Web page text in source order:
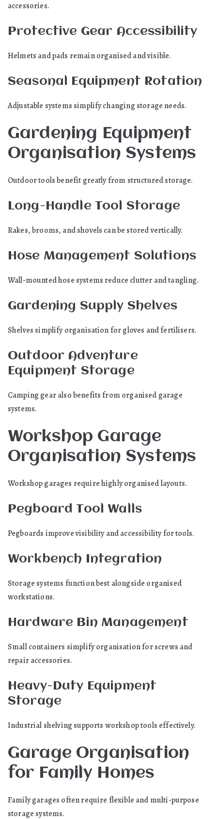
accessories.
Protective Gear Accessibility
Helmets and pads remain organised and visible.
Seasonal Equipment Rotation
Adjustable systems simplify changing storage needs.
Gardening Equipment
Organisation Systems
Outdoor tools benefit greatly from structured storage.
Long-Handle Tool Storage
Rakes, brooms, and shovels can be stored vertically.
Hose Management Solutions
Wall-mounted hose systems reduce clutter and tangling.
Gardening Supply Shelves
Shelves simplify organisation for gloves and fertilisers.
Outdoor Adventure
Equipment Storage
Camping gear also benefits from organised garage
systems.
Workshop Garage
Organisation Systems
Workshop garages require highly organised layouts.
Pegboard Tool Walls
Pegboards improve visibility and accessibility for tools.
Workbench Integration
Storage systems function best alongside organised
workstations.
Hardware Bin Management
Small containers simplify organisation for screws and
repair accessories.
Heavy-Duty Equipment
Storage
Industrial shelving supports workshop tools effectively.
Garage Organisation
for Family Homes
Family garages often require flexible and multi-purpose
storage systems.